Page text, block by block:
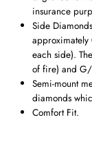
insurance
Side
approximately
each side).
of fire) and G/
Semi-mount
diamonds
Comfort Fit.